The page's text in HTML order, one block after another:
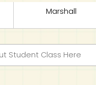
Marshall